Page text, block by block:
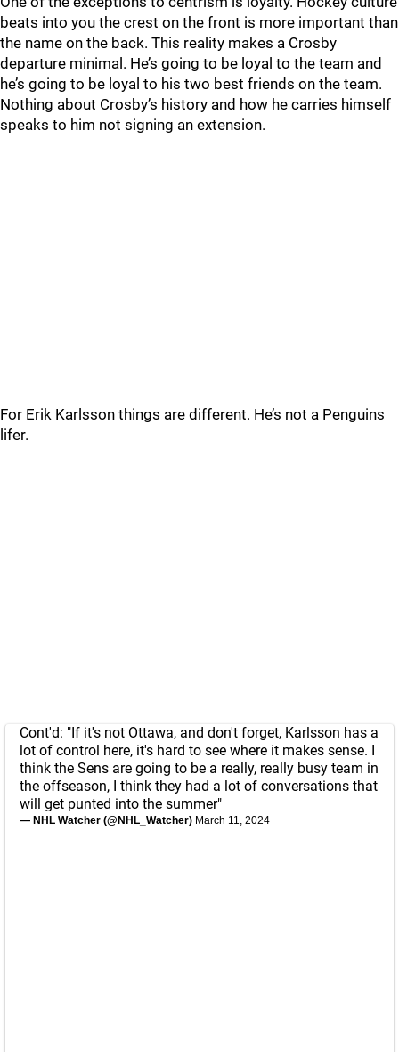
beats into you the crest on the front is more important than
the name on the back. This reality makes a Crosby
departure minimal. He’s going to be loyal to the team and
he’s going to be loyal to his two best friends on the team.
Nothing about Crosby’s history and how he carries himself
speaks to him not signing an extension.
For Erik Karlsson things are different. He’s not a Penguins
lifer.
Cont'd: "If it's not Ottawa, and don't forget, Karlsson has a
lot of control here, it's hard to see where it makes sense. I
think the Sens are going to be a really, really busy team in
the offseason, I think they had a lot of conversations that
will get punted into the summer"
— NHL Watcher (@NHL_Watcher) March 11, 2024